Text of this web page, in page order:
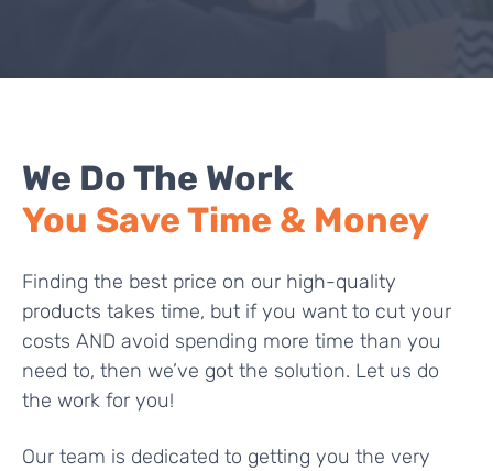
We Do The Work
You Save Time & Money
Finding the best price on our high-quality
products takes time, but if you want to cut your
costs AND avoid spending more time than you
need to, then we’ve got the solution. Let us do
the work for you!
Our team is dedicated to getting you the very